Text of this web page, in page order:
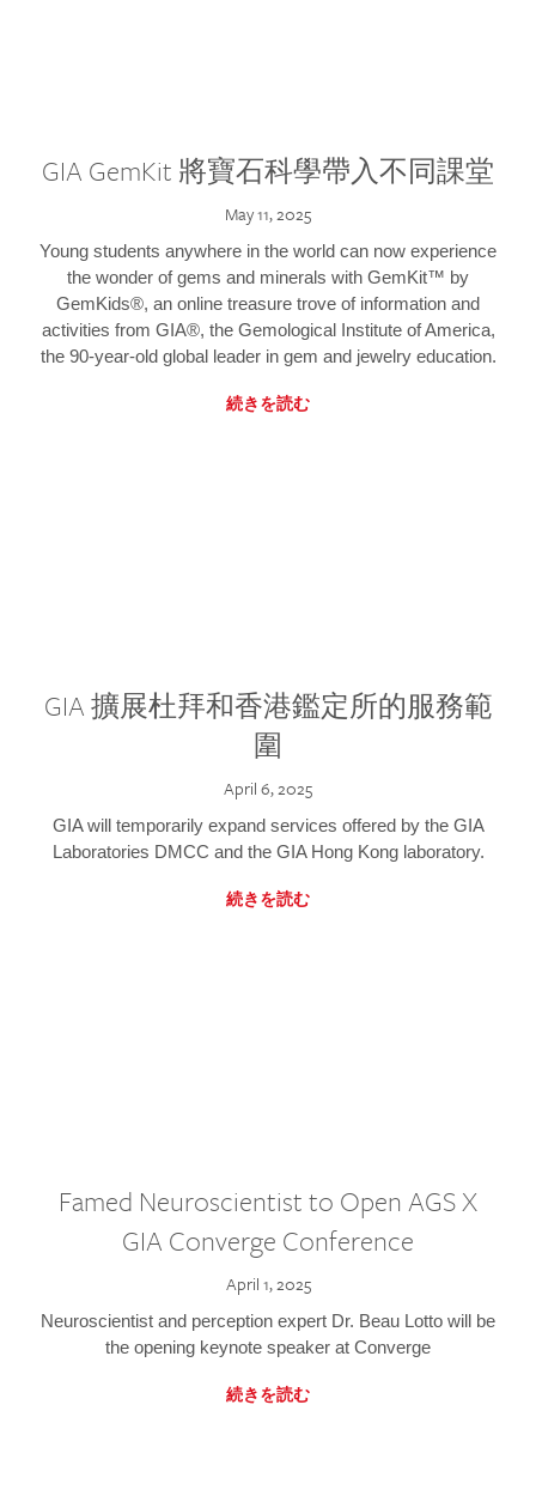
GIA GemKit 將寶石科學帶入不同課堂
May 11, 2025
Young students anywhere in the world can now experience
the wonder of gems and minerals with GemKit™ by
GemKids®, an online treasure trove of information and
activities from GIA®, the Gemological Institute of America,
the 90-year-old global leader in gem and jewelry education.
続きを読む
GIA 擴展杜拜和香港鑑定所的服務範
圍
April 6, 2025
GIA will temporarily expand services offered by the GIA
Laboratories DMCC and the GIA Hong Kong laboratory.
続きを読む
Famed Neuroscientist to Open AGS X
GIA Converge Conference
April 1, 2025
Neuroscientist and perception expert Dr. Beau Lotto will be
the opening keynote speaker at Converge
続きを読む